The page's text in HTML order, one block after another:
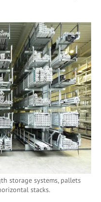
storage systems, pallets
stacks.